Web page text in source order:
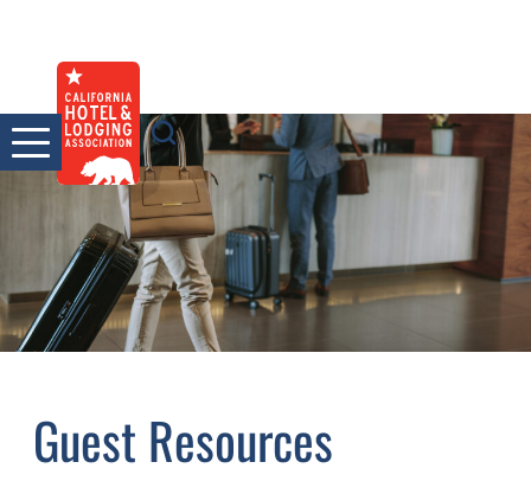
content
Guest Resources